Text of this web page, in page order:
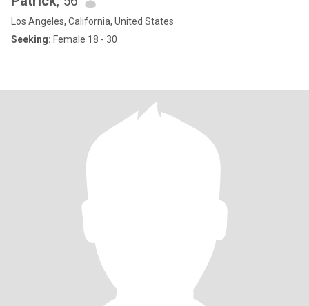
Los Angeles, California, United States
Seeking: Female 18 - 30